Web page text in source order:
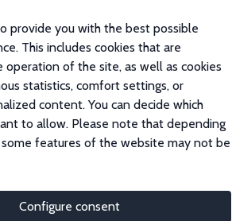
provide you with the best possible
This includes cookies that are
operation of the site, as well as cookies
statistics, comfort settings, or
content. You can decide which
to allow. Please note that depending
features of the website may not be
Configure consent
Fellows